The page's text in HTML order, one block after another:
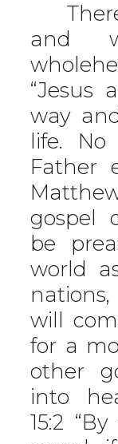
There
and
“Jesus
way
life.
Father
gospel
be
world
will
for a
other
into
15:2